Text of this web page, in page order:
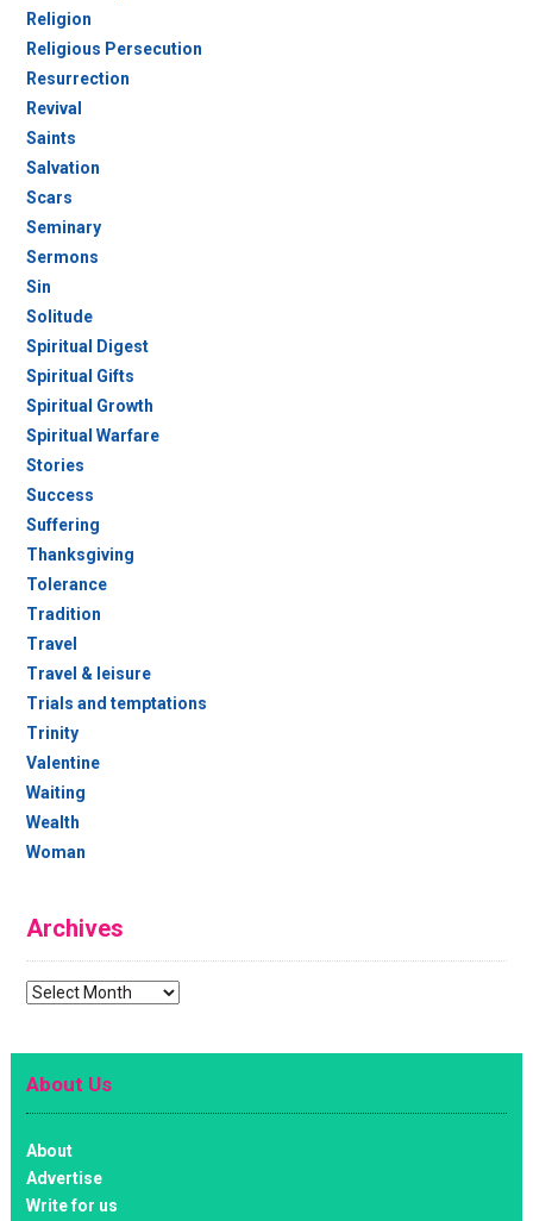
Religion
Religious Persecution
Resurrection
Revival
Saints
Salvation
Scars
Seminary
Sermons
Sin
Solitude
Spiritual Digest
Spiritual Gifts
Spiritual Growth
Spiritual Warfare
Stories
Success
Suffering
Thanksgiving
Tolerance
Tradition
Travel
Travel & leisure
Trials and temptations
Trinity
Valentine
Waiting
Wealth
Woman
Archives
Archives
About Us
About
Advertise
Write for us